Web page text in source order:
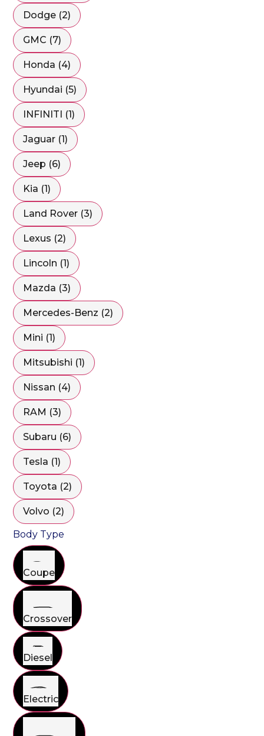
Dodge (2)
GMC (7)
Honda (4)
Hyundai (5)
INFINITI (1)
Jaguar (1)
Jeep (6)
Kia (1)
Land Rover (3)
Lexus (2)
Lincoln (1)
Mazda (3)
Mercedes-Benz (2)
Mini (1)
Mitsubishi (1)
Nissan (4)
RAM (3)
Subaru (6)
Tesla (1)
Toyota (2)
Volvo (2)
Body Type
Coupe
Crossover
Diesel
Electric